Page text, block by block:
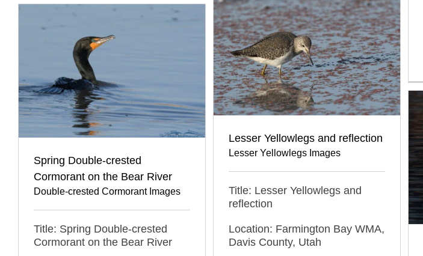
Lesser Yellowlegs and reflection
Lesser Yellowlegs Images
Title: Lesser Yellowlegs and
reflection
Location: Farmington Bay WMA,
Davis County, Utah
Spring Double-crested
Cormorant on the Bear River
Double-crested Cormorant Images
Title: Spring Double-crested
Cormorant on the Bear River